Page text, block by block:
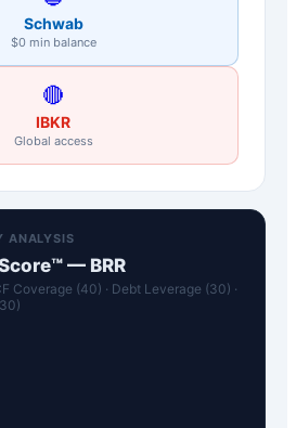
Schwab
$0 min balance
🔴
IBKR
Global access
ANALYSIS
— BRR
Coverage (40) · Debt Leverage (30) ·